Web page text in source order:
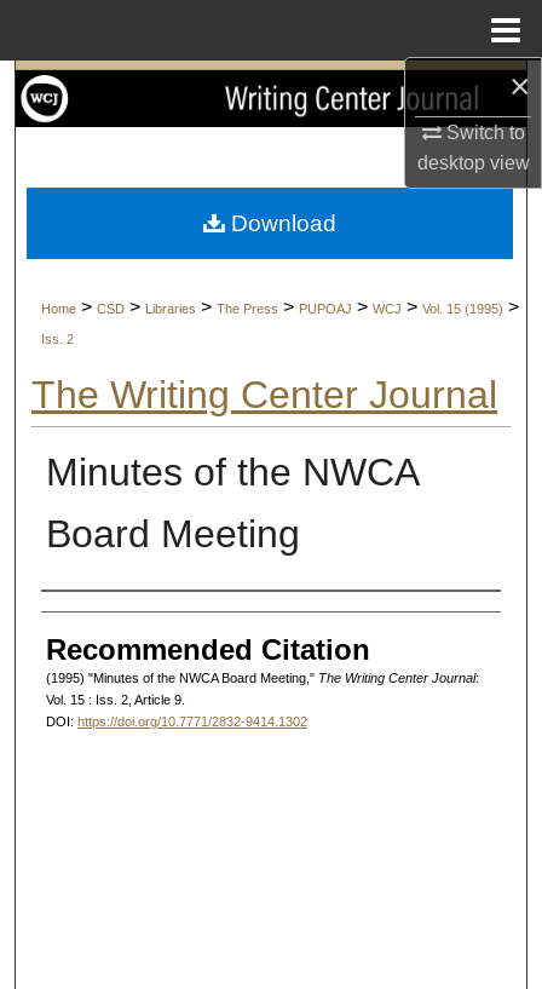
×
Switch to
desktopview
Search
My Account
Home > CSD > Libraries > The Press > PUPOAJ > WCJ > Vol. 15 (1995) >
Iss. 2
The Writing Center Journal
Minutes of the NWCA
Board Meeting
Authors
Recommended Citation
(1995) "Minutes of the NWCA Board Meeting," The Writing Center Journal:
Vol. 15 : Iss. 2, Article 9.
DOI: https://doi.org/10.7771/2832-9414.1302
Download